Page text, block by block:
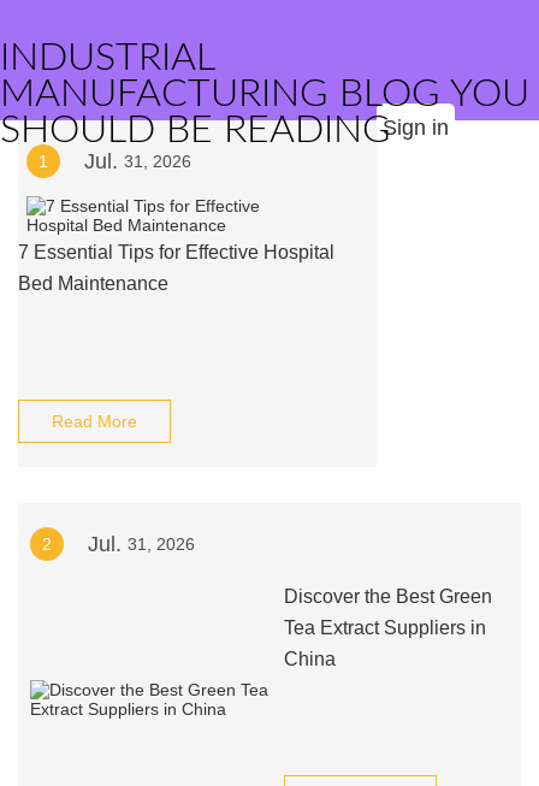
INDUSTRIAL
MANUFACTURING BLOG YOU
SHOULD BE READINGSign in
1 Jul. 31, 2026
7 Essential Tips for Effective Hospital
Bed Maintenance
Read More
2 Jul. 31, 2026
Discover the Best Green
Tea Extract Suppliers in
China